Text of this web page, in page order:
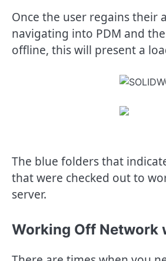
Once the user regains their
navigating into PDM and
offline, this will present a
The blue folders that
that were checked out to
server.
Working Off Network